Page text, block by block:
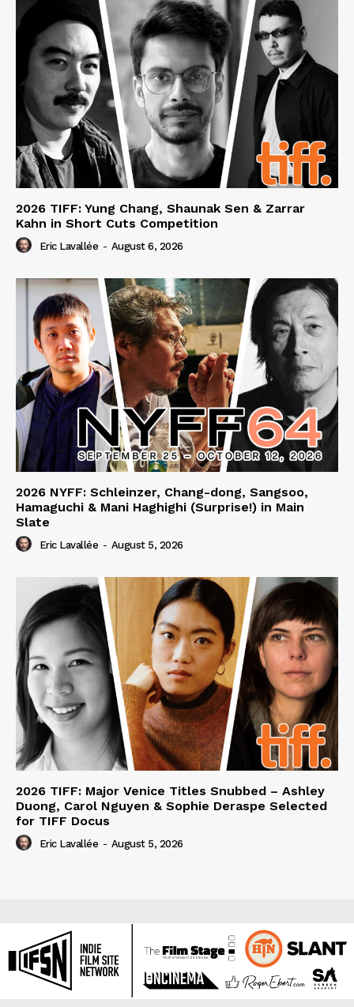
2026 TIFF: Yung Chang, Shaunak Sen & Zarrar
Kahn in Short Cuts Competition
Eric Lavallée - August 6, 2026
2026 NYFF: Schleinzer, Chang-dong, Sangsoo,
Hamaguchi & Mani Haghighi (Surprise!) in Main
Slate
Eric Lavallée - August 5, 2026
2026 TIFF: Major Venice Titles Snubbed – Ashley
Duong, Carol Nguyen & Sophie Deraspe Selected
for TIFF Docus
Eric Lavallée - August 5, 2026